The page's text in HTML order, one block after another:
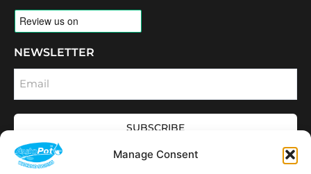
Manage Consent
NEWSLETTER
Email
SUBSCRIBE
OPENING HOURS
CONNECT